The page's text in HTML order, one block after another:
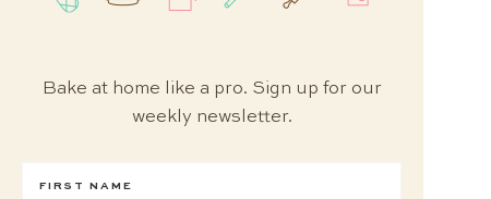
Bake at home like a pro. Sign up for our
weekly newsletter.